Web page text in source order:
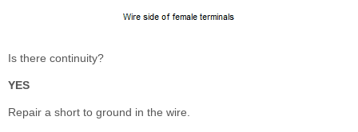
Is there continuity?
YES
Repair a short to ground in the wire.